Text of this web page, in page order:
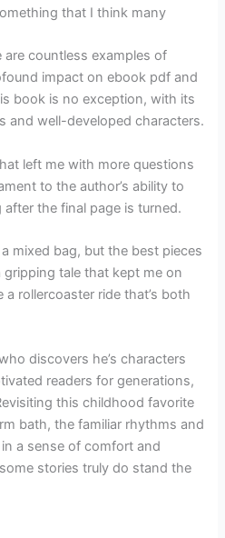
that I think many
countless examples of
impact on ebook pdf and
book is no exception, with its
and well-developed characters.
left me with more questions
to the author’s ability to
the final page is turned.
mixed bag, but the best pieces
tale that kept me on
rollercoaster ride that’s both
discovers he’s characters
readers for generations,
this childhood favorite
bath, the familiar rhythms and
a sense of comfort and
stories truly do stand the